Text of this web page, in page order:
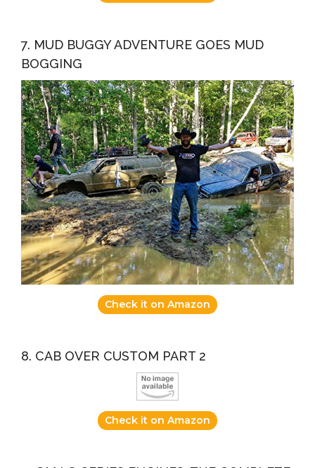
7. MUD BUGGY ADVENTURE GOES MUD
BOGGING
Check it on Amazon
8. CAB OVER CUSTOM PART 2
Check it on Amazon